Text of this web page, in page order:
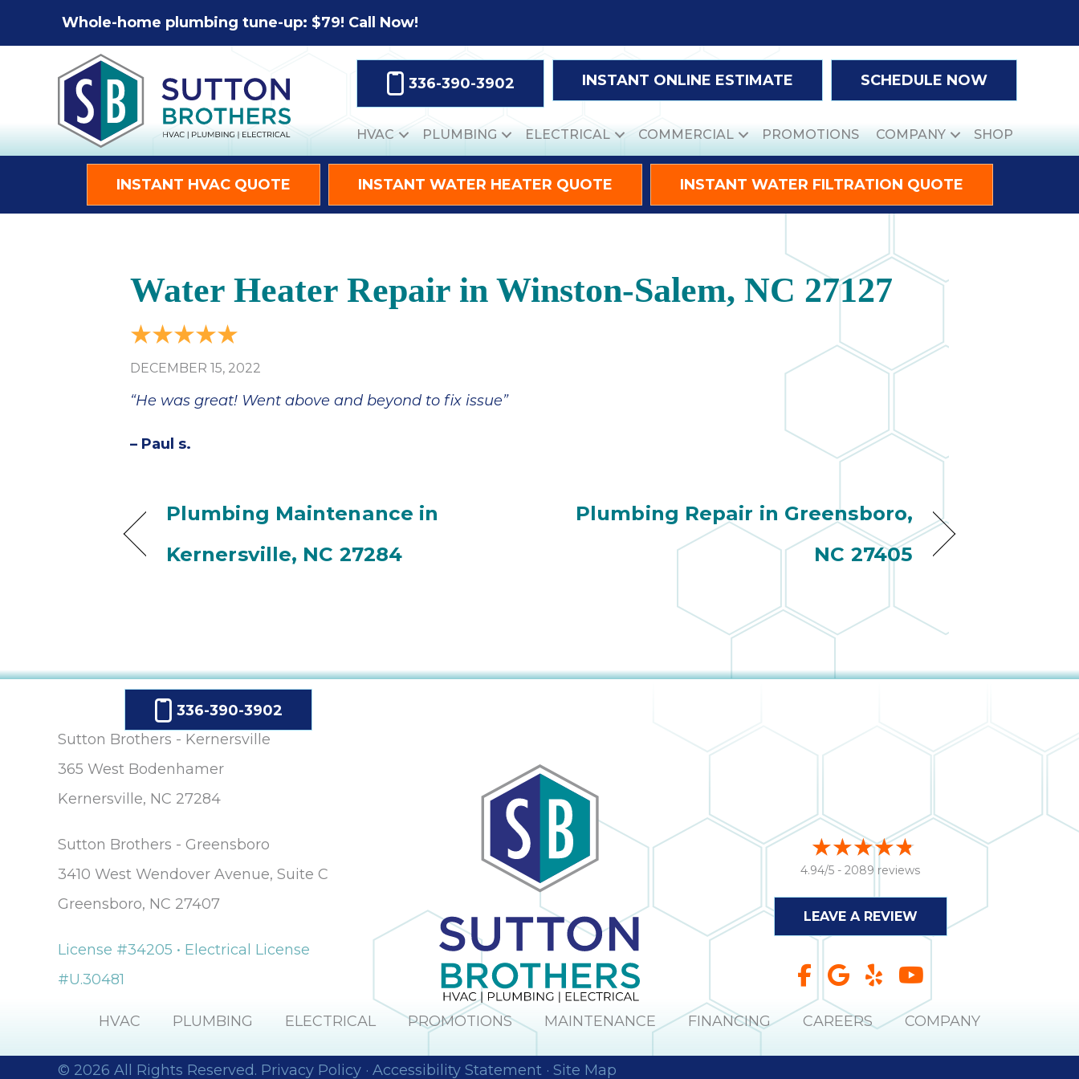
Whole-home plumbing tune-up: $79! Call Now!
336-390-3902 INSTANT ONLINE ESTIMATE SCHEDULE NOW
HVAC PLUMBING ELECTRICAL COMMERCIAL PROMOTIONS COMPANY SHOP
INSTANT HVAC QUOTE INSTANT WATER HEATER QUOTE INSTANT WATER FILTRATION QUOTE
Water Heater Repair in Winston-Salem, NC 27127
DECEMBER 15, 2022
“He was great! Went above and beyond to fix issue”
– Paul s.
Plumbing Maintenance in
Kernersville, NC 27284
Plumbing Repair in Greensboro,
NC 27405
336-390-3902
Sutton Brothers - Kernersville
365 West Bodenhamer
Kernersville, NC 27284
Sutton Brothers - Greensboro
3410 West Wendover Avenue, Suite C
Greensboro, NC 27407
License #34205 • Electrical License
#U.30481
4.94/5 -2089 reviews
LEAVE A REVIEW
HVAC PLUMBING ELECTRICAL PROMOTIONS MAINTENANCE FINANCING CAREERS COMPANY
© 2026 All Rights Reserved. Privacy Policy · Accessibility Statement · Site Map